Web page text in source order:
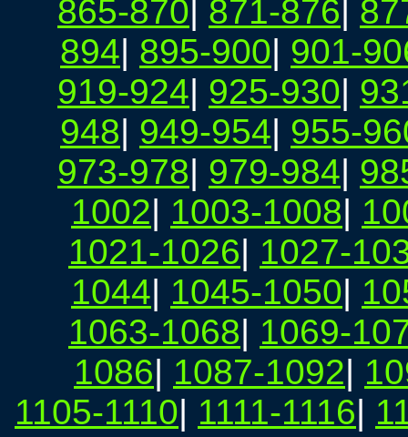
865-870| 871-876|
894| 895-900| 901-
919-924| 925-930|
948| 949-954| 955-
973-978| 979-984|
1002| 1003-1008|
1021-1026| 1027-
1044| 1045-1050|
1063-1068| 1069-
1086| 1087-1092|
1105-1110| 1111-1116|